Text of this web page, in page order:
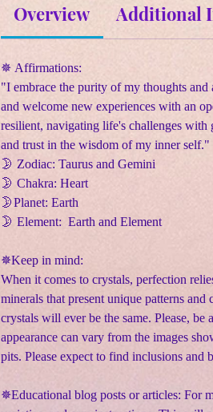
Overview Additional
✵ Affirmations:
"I embrace the purity of my thoughts and
and welcome new experiences with an
resilient, navigating life's challenges
and trust in the wisdom of my inner self."
🌛 Zodiac: Taurus and Gemini
🌛 Chakra: Heart
🌛Planet: Earth
🌛 Element: Earth and Element
✵Keep in mind:
When it comes to crystals, perfection
minerals that present unique patterns
crystals will ever be the same. Please, be
appearance can vary from the images
pits. Please expect to find inclusions
✵Educational blog posts or articles: For